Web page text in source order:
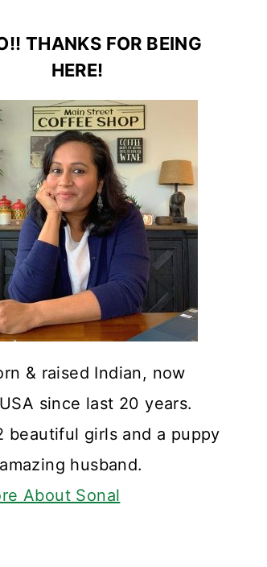
THANKS FOR BEING
HERE!
& raised Indian, now
since last 20 years.
beautiful girls and a puppy
husband.
About Sonal